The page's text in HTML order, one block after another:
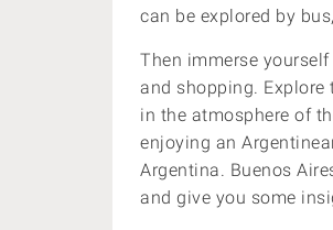
can be explored by
Then immerse
and shopping. Explore
in the atmosphere of
enjoying an
Argentina. Buenos
and give you some